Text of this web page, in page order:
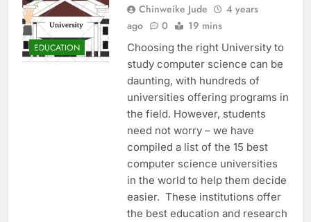
EDUCATION
Chinweike Jude
4 years
ago
0 19 mins
Choosing the right University to
study computer science can be
daunting, with hundreds of
universities offering programs in
the field. However, students
need not worry – we have
compiled a list of the 15 best
computer science universities
in the world to help them decide
easier. These institutions offer
the best education and research